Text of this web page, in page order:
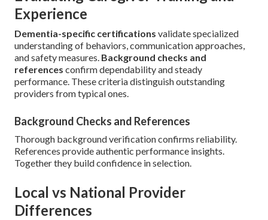
Experience
Dementia-specific certifications validate specialized
understanding of behaviors, communication approaches,
and safety measures. Background checks and
references confirm dependability and steady
performance. These criteria distinguish outstanding
providers from typical ones.
Background Checks and References
Thorough background verification confirms reliability.
References provide authentic performance insights.
Together they build confidence in selection.
Local vs National Provider
Differences